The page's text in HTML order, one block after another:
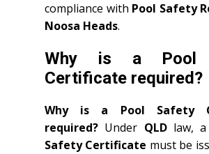
compliance with Pool Safety
Noosa Heads.
Why is a Pool
Certificate required?
Why is a Pool Safety
required? Under QLDlaw, a
Safety Certificate must be